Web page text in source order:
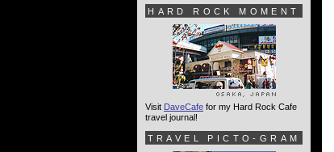
HARD ROCK MOMENT
Visit DaveCafe for my Hard Rock Cafe
travel journal!
TRAVEL PICTO-GRAM